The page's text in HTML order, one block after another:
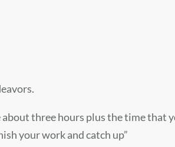
about three hours plus the time
your work and catch up”